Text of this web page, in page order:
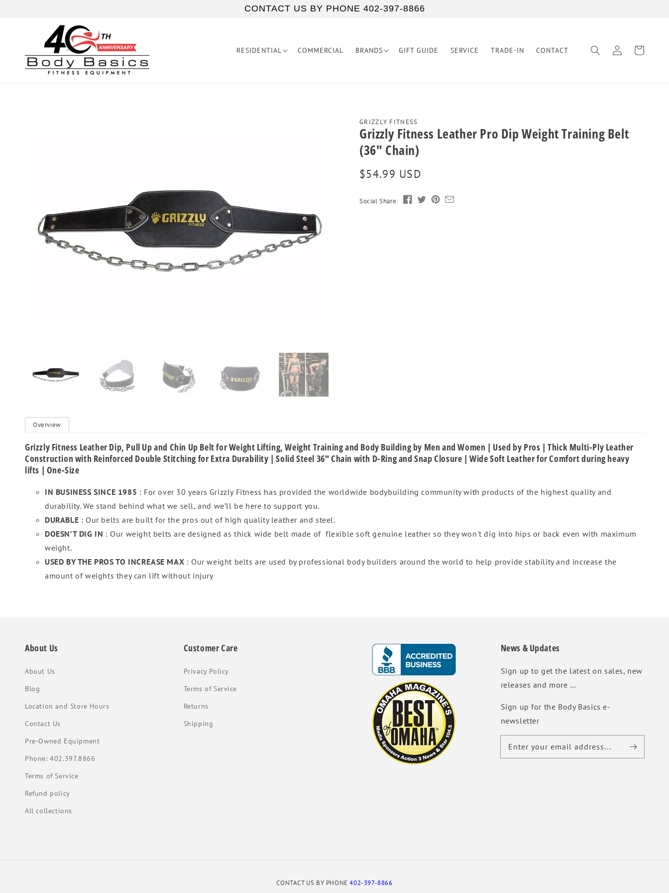
CONTACT US BY PHONE 402-397-8866
RESIDENTIAL COMMERCIAL BRANDS GIFT GUIDE SERVICE TRADE-IN CONTACT
in
Cart
GRIZZLY FITNESS
Grizzly Fitness Leather Pro Dip Weight Training Belt
(36" Chain)
Regular
$54.99 USD
Social Share:
Overview
Grizzly Fitness Leather Dip, Pull Up and Chin Up Belt for Weight Lifting, Weight Training and Body Building by Men and Women | Used by Pros | Thick Multi-Ply Leather
Construction with Reinforced Double Stitching for Extra Durability | Solid Steel 36" Chain with D-Ring and Snap Closure | Wide Soft Leather for Comfort during heavy
lifts | One-Size
IN BUSINESS SINCE 1985 : For over 30 years Grizzly Fitness has provided the worldwide bodybuilding community with products of the highest quality and
durability. We stand behind what we sell, and we’ll be here to support you.
DURABLE : Our belts are built for the pros out of high quality leather and steel.
DOESN’T DIG IN : Our weight belts are designed as thick wide belt made of flexible soft genuine leather so they won't dig into hips or back even with maximum
weight.
USED BY THE PROS TO INCREASE MAX : Our weight belts are used by professional body builders around the world to help provide stability and increase the
amount of weights they can lift without injury
About Us
About Us
Blog
Location and Store Hours
Contact Us
Pre-Owned Equipment
Phone: 402.397.8866
Terms of Service
Refund policy
All collections
Customer Care
Privacy Policy
Terms of Service
Returns
Shipping
News & Updates
Sign up to get the latest on sales, new
releases and more …
Sign up for the Body Basics e-
newsletter
Enter your email address...
CONTACT US BY PHONE402-397-8866